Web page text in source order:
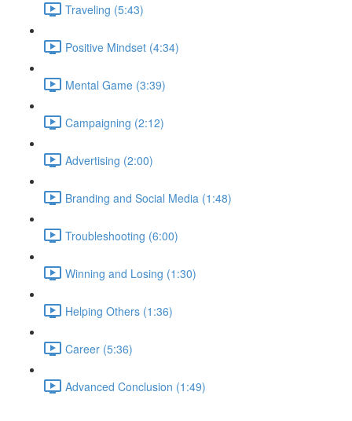
Traveling (5:43)
Positive Mindset (4:34)
Mental Game (3:39)
Campaigning (2:12)
Advertising (2:00)
Branding and Social Media (1:48)
Troubleshooting (6:00)
Winning and Losing (1:30)
Helping Others (1:36)
Career (5:36)
Advanced Conclusion (1:49)